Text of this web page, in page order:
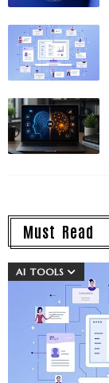
Must Read
AI TOOLS